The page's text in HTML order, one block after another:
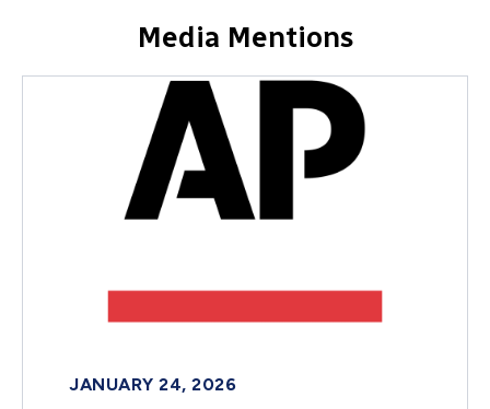
Media Mentions
JANUARY 24, 2026